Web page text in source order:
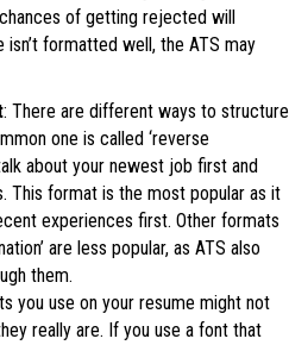
of getting rejected will
formatted well, the ATS may
: There are different ways to structure
one is called ‘reverse
about your newest job first and
This format is the most popular as it
experiences first. Other formats
are less popular, as ATS also
them.
you use on your resume might not
really are. If you use a font that